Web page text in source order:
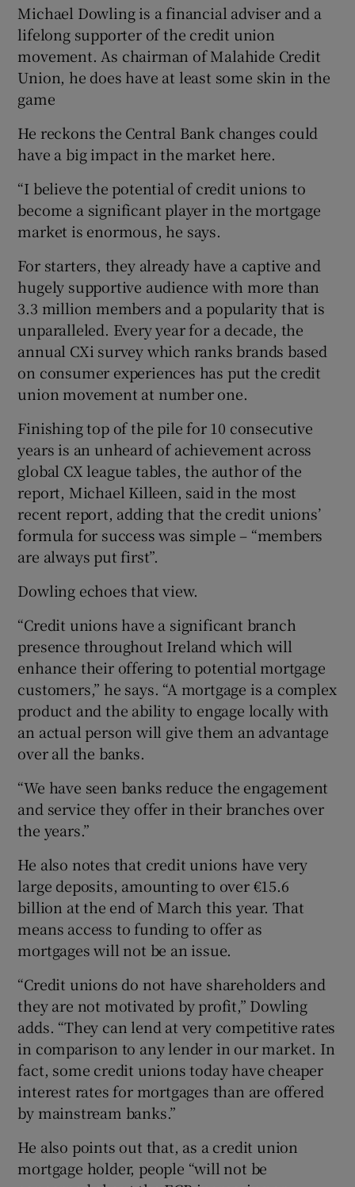
Michael Dowling is a financial adviser and a
lifelong supporter of the credit union
movement. As chairman of Malahide Credit
Union, he does have at least some skin in the
game
He reckons the Central Bank changes could
have a big impact in the market here.
“I believe the potential of credit unions to
become a significant player in the mortgage
market is enormous, he says.
For starters, they already have a captive and
hugely supportive audience with more than
3.3 million members and a popularity that is
unparalleled. Every year for a decade, the
annual CXi survey which ranks brands based
on consumer experiences has put the credit
union movement at number one.
Finishing top of the pile for 10 consecutive
years is an unheard of achievement across
global CX league tables, the author of the
report, Michael Killeen, said in the most
recent report, adding that the credit unions’
formula for success was simple – “members
are always put first”.
Dowling echoes that view.
“Credit unions have a significant branch
presence throughout Ireland which will
enhance their offering to potential mortgage
customers,” he says. “A mortgage is a complex
product and the ability to engage locally with
an actual person will give them an advantage
over all the banks.
“We have seen banks reduce the engagement
and service they offer in their branches over
the years.”
He also notes that credit unions have very
large deposits, amounting to over €15.6
billion at the end of March this year. That
means access to funding to offer as
mortgages will not be an issue.
“Credit unions do not have shareholders and
they are not motivated by profit,” Dowling
adds. “They can lend at very competitive rates
in comparison to any lender in our market. In
fact, some credit unions today have cheaper
interest rates for mortgages than are offered
by mainstream banks.”
He also points out that, as a credit union
mortgage holder, people “will not be